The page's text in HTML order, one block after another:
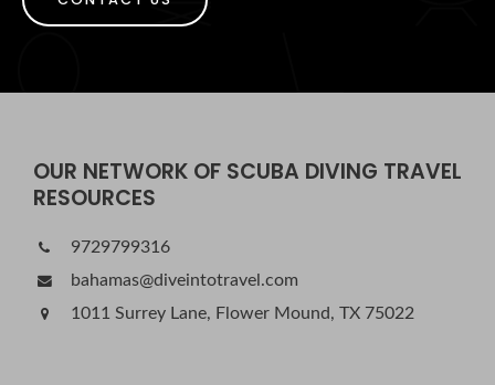
OUR NETWORK OF SCUBA DIVING TRAVEL
RESOURCES
9729799316
bahamas@diveintotravel.com
1011 Surrey Lane, Flower Mound, TX 75022